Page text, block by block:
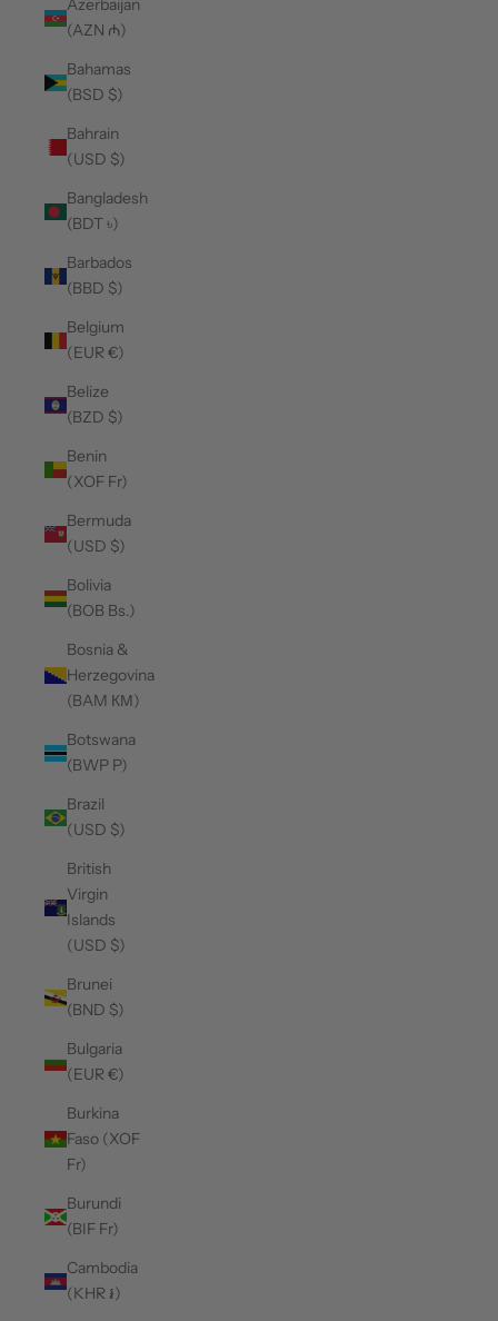
Azerbaijan
(AZN ₼)
Bahamas
(BSD $)
Bahrain
(USD $)
Bangladesh
(BDT ৳)
Barbados
(BBD $)
Belgium
(EUR €)
Belize
(BZD $)
Benin
(XOF Fr)
Bermuda
(USD $)
Bolivia
(BOB Bs.)
Bosnia &
Herzegovina
(BAM КМ)
Botswana
(BWP P)
Brazil
(USD $)
British
Virgin
Islands
(USD $)
Brunei
(BND $)
Bulgaria
(EUR €)
Burkina
Faso (XOF
Fr)
Burundi
(BIF Fr)
Cambodia
(KHR ៛)